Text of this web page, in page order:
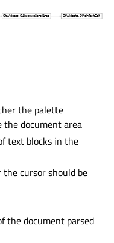
the palette
the document area
text blocks in the
cursor should be
the document parsed